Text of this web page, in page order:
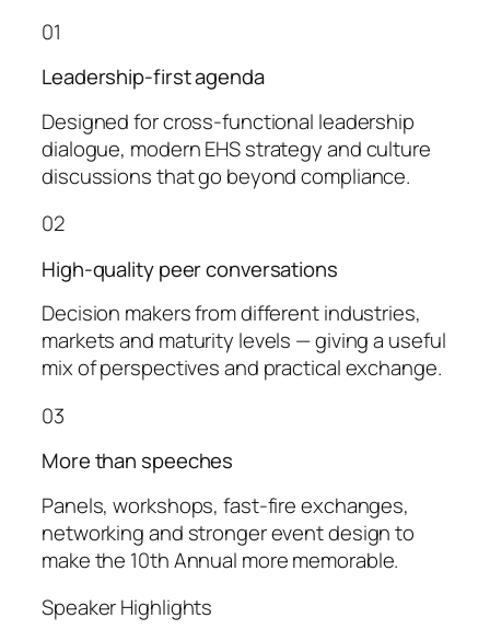
01
Leadership-first agenda
Designed for cross-functional leadership
dialogue, modern EHS strategy and culture
discussions that go beyond compliance.
02
High-quality peer conversations
Decision makers from different industries,
markets and maturity levels — giving a useful
mix of perspectives and practical exchange.
03
More than speeches
Panels, workshops, fast-fire exchanges,
networking and stronger event design to
make the 10th Annual more memorable.
Speaker Highlights